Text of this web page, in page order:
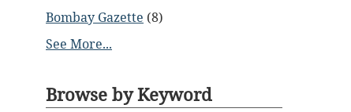
Bombay Gazette (8)
See More...
Browse by Keyword